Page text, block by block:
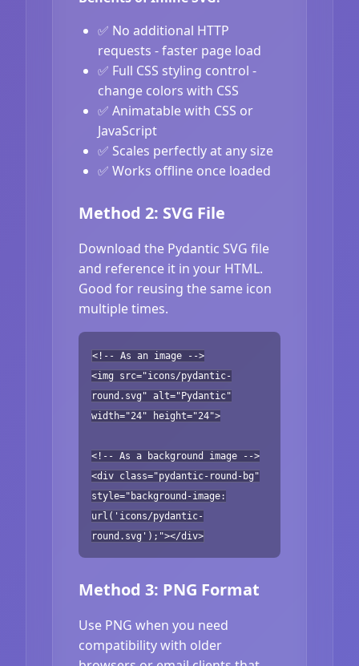
✅ No additional HTTP
requests - faster page load
✅ Full CSS styling control -
change colors with CSS
✅ Animatable with CSS or
JavaScript
✅ Scales perfectly at any size
✅ Works offline once loaded
Method 2: SVG File
Download the Pydantic SVG file
and reference it in your HTML.
Good for reusing the same icon
multiple times.
<!-- As an image -->
<img src="icons/pydantic-
round.svg" alt="Pydantic"
width="24" height="24">
<!-- As a background image -->
<div class="pydantic-round-bg"
style="background-image:
url('icons/pydantic-
round.svg');"></div>
Method 3: PNG Format
Use PNG when you need
compatibility with older